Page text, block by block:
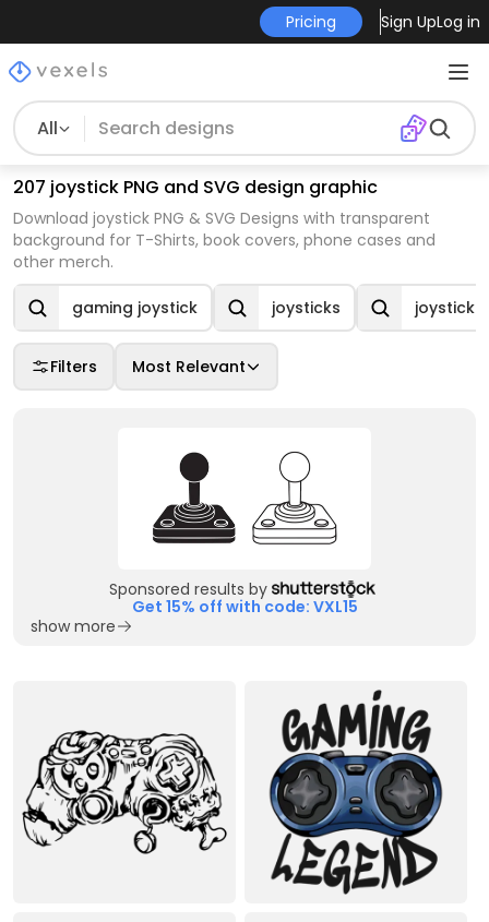
Pricing Sign UpLog in
All
207 joystick PNG and SVG design graphic
Download joystick PNG & SVG Designs with transparent
background for T-Shirts, book covers, phone cases and
other merch.
gaming joystick joysticks joystick
Filters Most Relevant
Sponsored results by
Get 15% off with code: VXL15
show more